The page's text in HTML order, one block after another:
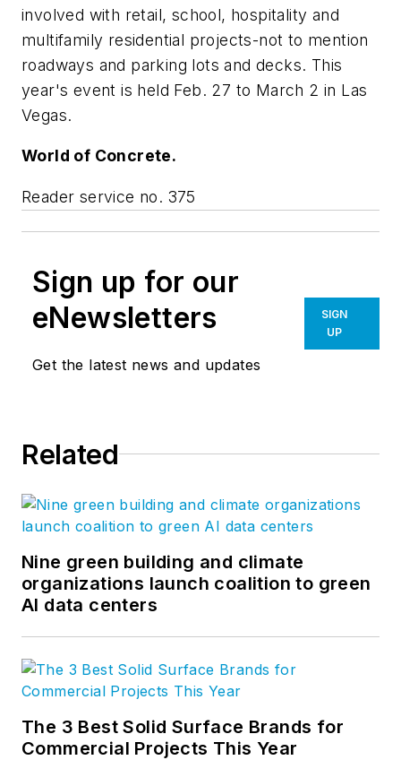
involved with retail, school, hospitality and
multifamily residential projects-not to mention
roadways and parking lots and decks. This
year's event is held Feb. 27 to March 2 in Las
Vegas.
World of Concrete.
Reader service no. 375
Sign up for our
eNewsletters
Get the latest news and updates
SIGN
UP
Related
Nine green building and climate
organizations launch coalition to green
AI data centers
The 3 Best Solid Surface Brands for
Commercial Projects This Year